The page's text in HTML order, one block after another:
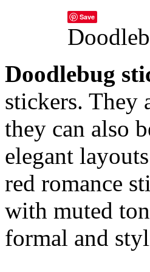
Save
Doodlebug
stickers. They
they can also
elegant
red romance
with muted
formal and